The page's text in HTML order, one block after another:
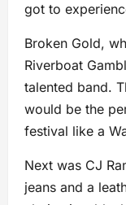
got to
Broken Gold,
Riverboat
talented band.
would be the
festival like a
Next was CJ
jeans and a